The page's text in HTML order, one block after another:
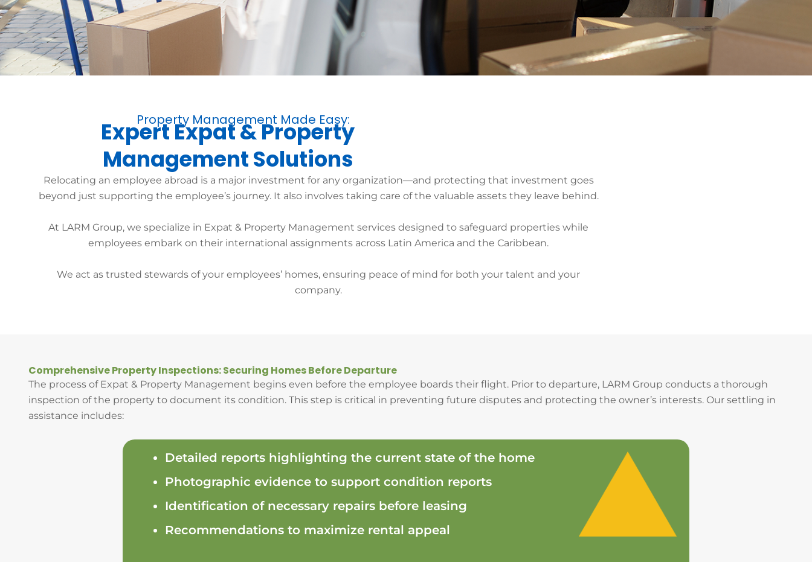
Property Management Made Easy:
Expert Expat & Property
Management Solutions
Relocating an employee abroad is a major investment for any organization—and protecting that investment goes
beyond just supporting the employee’s journey. It also involves taking care of the valuable assets they leave behind.
At LARM Group, we specialize in Expat & Property Management services designed to safeguard properties while
employees embark on their international assignments across Latin America and the Caribbean.
We act as trusted stewards of your employees’ homes, ensuring peace of mind for both your talent and your
company.
Comprehensive Property Inspections: Securing Homes Before Departure
The process of Expat & Property Management begins even before the employee boards their flight. Prior to departure, LARM Group conducts a thorough
inspection of the property to document its condition. This step is critical in preventing future disputes and protecting the owner’s interests. Our settling in
assistance includes:
Detailed reports highlighting the current state of the home
Photographic evidence to support condition reports
Identification of necessary repairs before leasing
Recommendations to maximize rental appeal